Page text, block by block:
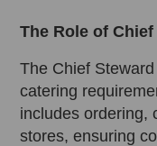
The Role of
The Chief
catering
includes ordering,
stores, ensuring